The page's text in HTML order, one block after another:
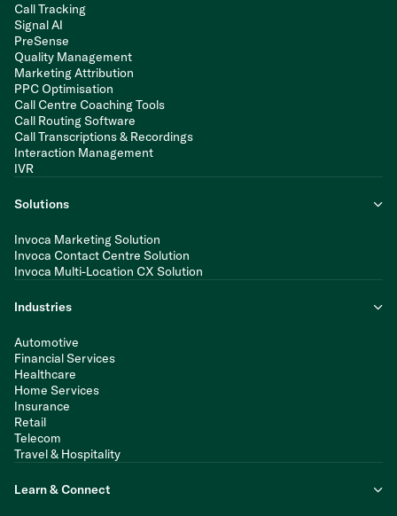
Call Tracking
Signal AI
PreSense
Quality Management
Marketing Attribution
PPC Optimisation
Call Centre Coaching Tools
Call Routing Software
Call Transcriptions & Recordings
Interaction Management
IVR
Solutions
Invoca Marketing Solution
Invoca Contact Centre Solution
Invoca Multi-Location CX Solution
Industries
Automotive
Financial Services
Healthcare
Home Services
Insurance
Retail
Telecom
Travel & Hospitality
Learn & Connect